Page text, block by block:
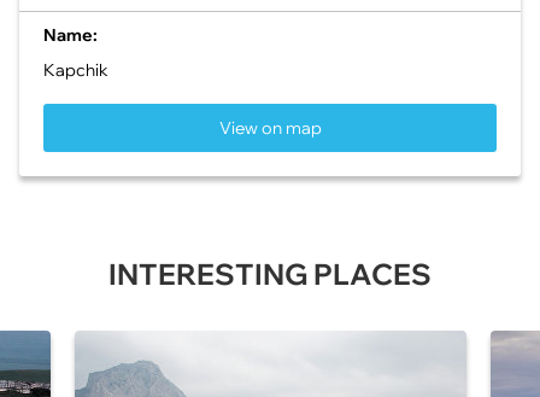
Name:
Kapchik
View on map
INTERESTING PLACES